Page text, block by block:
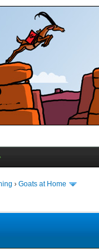
› Goats at Home